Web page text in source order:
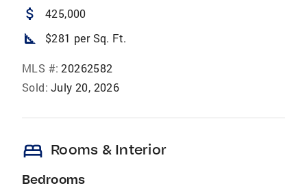
attach_money 425,000
square_foot $281 per Sq. Ft.
MLS #: 20262582
Sold: July 20, 2026
bed Rooms & Interior
Bedrooms